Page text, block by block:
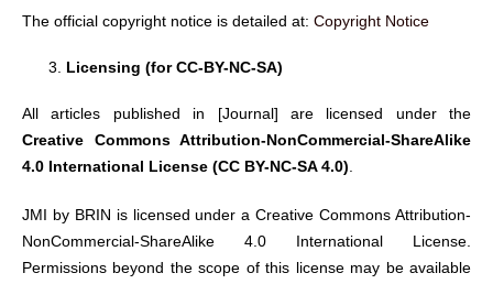
The official copyright notice is detailed at: Copyright Notice
Licensing (for CC-BY-NC-SA)
All articles published in [Journal] are licensed under the
Creative Commons Attribution-NonCommercial-ShareAlike
4.0 International License (CC BY-NC-SA 4.0)
JMI by BRIN is licensed under a Creative Commons Attribution-
NonCommercial-ShareAlike 4.0 International License.
Permissions beyond the scope of this license may be available